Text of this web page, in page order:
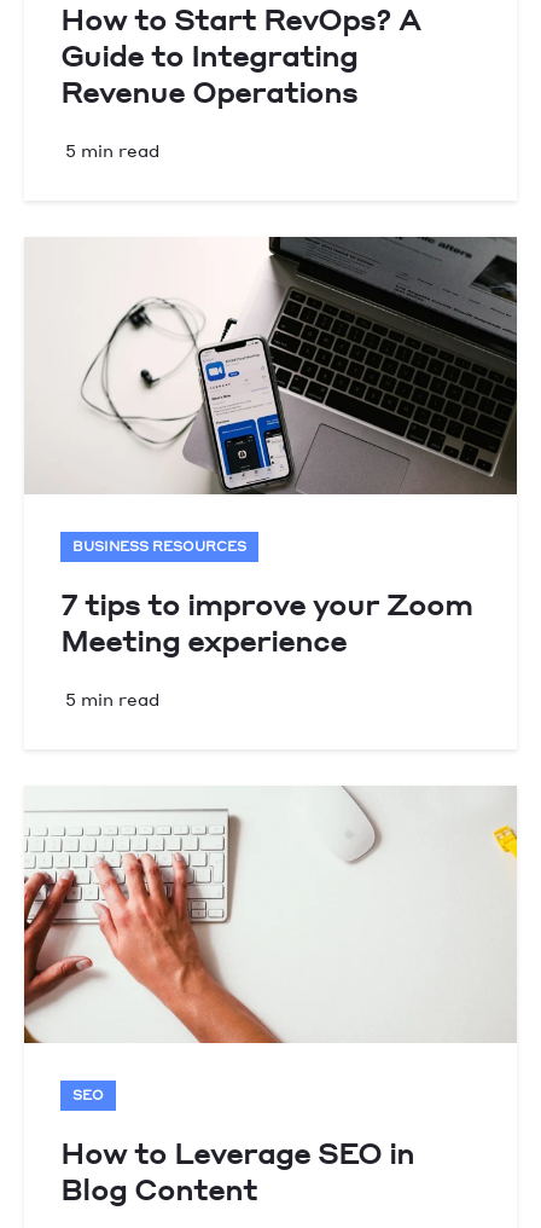
How to Start RevOps? A
Guide to Integrating
Revenue Operations
5 min read
BUSINESS RESOURCES
7 tips to improve your Zoom
Meeting experience
5 min read
SEO
How to Leverage SEO in
Blog Content